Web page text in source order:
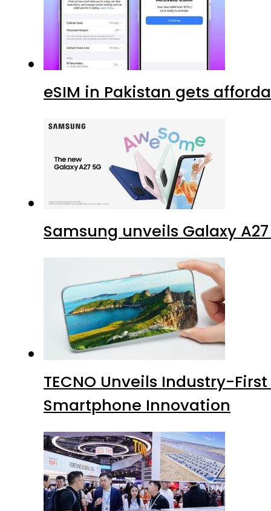
eSIM in Pakistan gets
Samsung unveils Galaxy
TECNO Unveils Industry-
Smartphone Innovation